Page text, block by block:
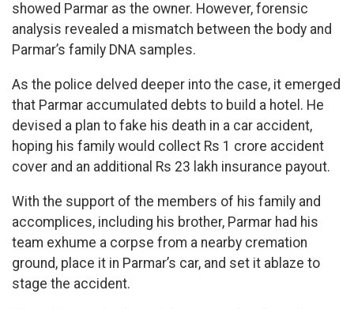
showed Parmar as the owner. However, forensic
analysis revealed a mismatch between the body and
Parmar’s family DNA samples.
As the police delved deeper into the case, it emerged
that Parmar accumulated debts to build a hotel. He
devised a plan to fake his death in a car accident,
hoping his family would collect Rs 1 crore accident
cover and an additional Rs 23 lakh insurance payout.
With the support of the members of his family and
accomplices, including his brother, Parmar had his
team exhume a corpse from a nearby cremation
ground, place it in Parmar’s car, and set it ablaze to
stage the accident.